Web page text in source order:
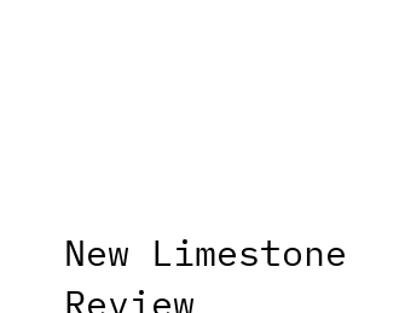
New Limestone
Review